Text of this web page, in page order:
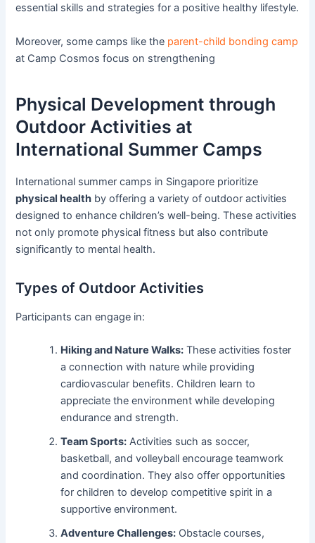
essential skills and strategies for a positive healthy lifestyle.
Moreover, some camps like the parent-child bonding camp
at Camp Cosmos focus on strengthening
Physical Development through
Outdoor Activities at
International Summer Camps
International summer camps in Singapore prioritize
physical health by offering a variety of outdoor activities
designed to enhance children’s well-being. These activities
not only promote physical fitness but also contribute
significantly to mental health.
Types of Outdoor Activities
Participants can engage in:
Hiking and Nature Walks: These activities foster
a connection with nature while providing
cardiovascular benefits. Children learn to
appreciate the environment while developing
endurance and strength.
Team Sports: Activities such as soccer,
basketball, and volleyball encourage teamwork
and coordination. They also offer opportunities
for children to develop competitive spirit in a
supportive environment.
Adventure Challenges: Obstacle courses,